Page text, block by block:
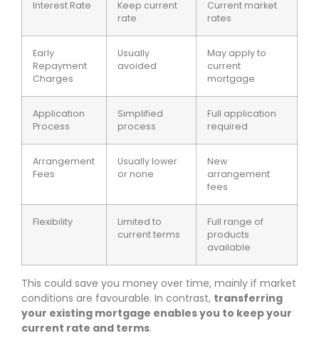
Interest Rate
Keep current
rate
Current market
rates
Early
Repayment
Charges
Usually
avoided
May apply to
current
mortgage
Application
Process
Simplified
process
Full application
required
Arrangement
Fees
Usually lower
or none
New
arrangement
fees
Flexibility
Limited to
current terms
Full range of
products
available
This could save you money over time, mainly if market
conditions are favourable. In contrast, transferring
your existing mortgage enables you to keep your
current rate and terms.